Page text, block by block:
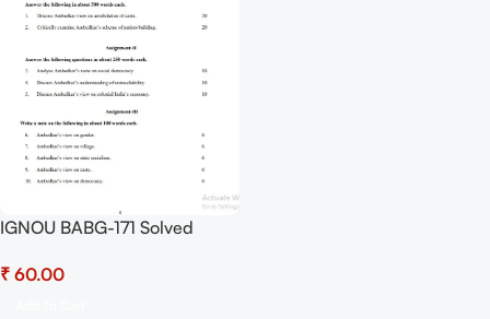
IGNOU BABG-171 Solved
January 2026 Sessions PDF
₹